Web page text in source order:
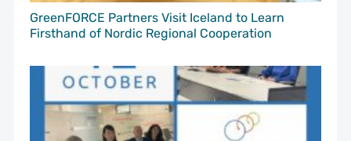
GreenFORCE Partners Visit Iceland to Learn
Firsthand of Nordic Regional Cooperation